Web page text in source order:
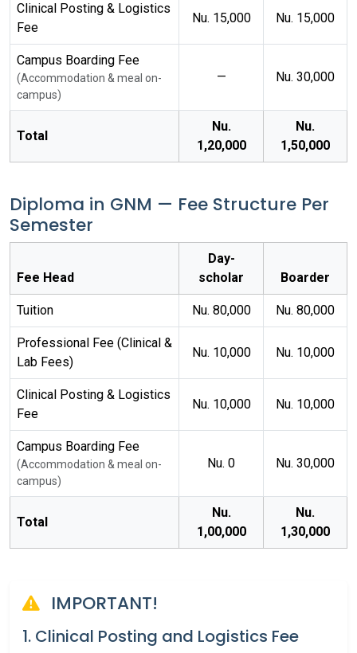
Clinical Posting & Logistics
Fee
Nu. 15,000 Nu. 15,000
Campus Boarding Fee
(Accommodation & meal on-
campus)
— Nu. 30,000
Total
Nu.
1,20,000
Nu.
1,50,000
Diploma in GNM — Fee Structure Per
Semester
Fee Head
Day-
scholar
Boarder
Tuition Nu. 80,000 Nu. 80,000
Professional Fee (Clinical &
Lab Fees)
Nu. 10,000 Nu. 10,000
Clinical Posting & Logistics
Fee
Nu. 10,000 Nu. 10,000
Campus Boarding Fee
(Accommodation & meal on-
campus)
Nu. 0 Nu. 30,000
Total
Nu.
1,00,000
Nu.
1,30,000
IMPORTANT!
1. Clinical Posting and Logistics Fee